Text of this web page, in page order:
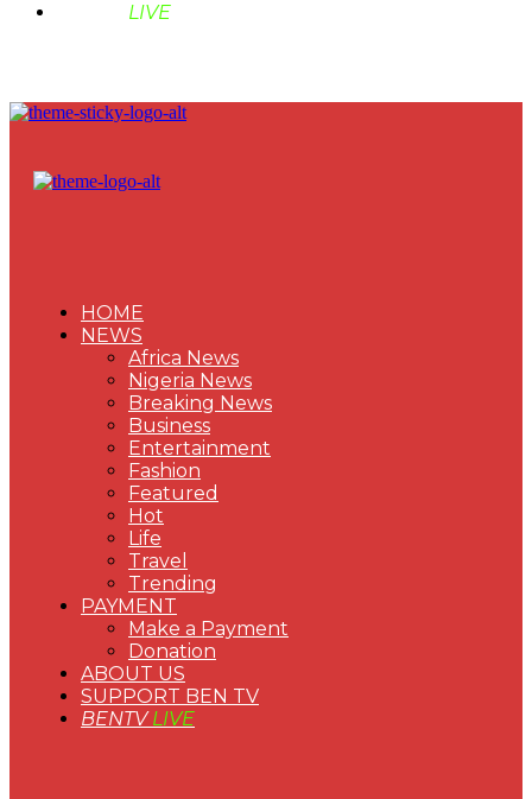
LIVE
HOME
NEWS
Africa News
Nigeria News
Breaking News
Business
Entertainment
Fashion
Featured
Hot
Life
Travel
Trending
PAYMENT
Make a Payment
Donation
ABOUT US
SUPPORT BEN TV
BENTVLIVE